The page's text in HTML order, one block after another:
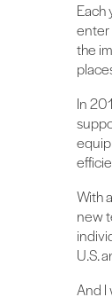
Each
enter
the
In
With
new
U.S.
And I